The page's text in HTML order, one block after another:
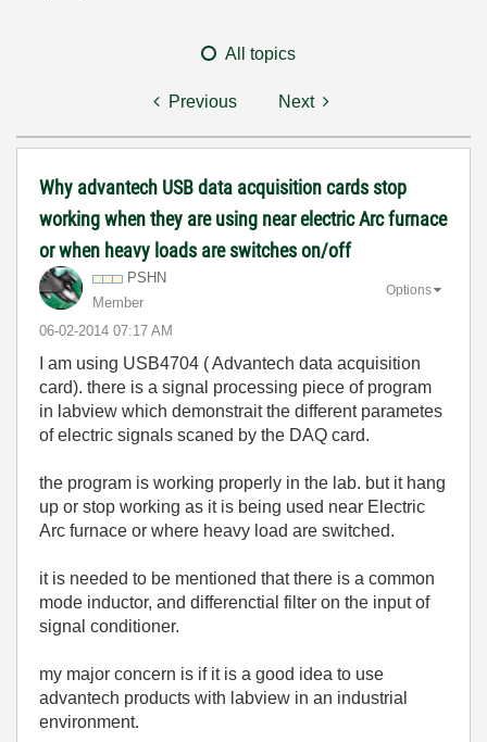
All topics
Previous Next
Why advantech USB data acquisition cards stop
working when they are using near electric Arc furnace
or when heavy loads are switches on/off
PSHN
Member
‎06-02-2014 07:17 AM
Options
I am using USB4704 ( Advantech data acquisition
card). there is a signal processing piece of program
in labview which demonstrait the different parametes
of electric signals scaned by the DAQ card.
the program is working properly in the lab. but it hang
up or stop working as it is being used near Electric
Arc furnace or where heavy load are switched.
it is needed to be mentioned that there is a common
mode inductor, and differenctial filter on the input of
signal conditioner.
my major concern is if it is a good idea to use
advantech products with labview in an industrial
environment.